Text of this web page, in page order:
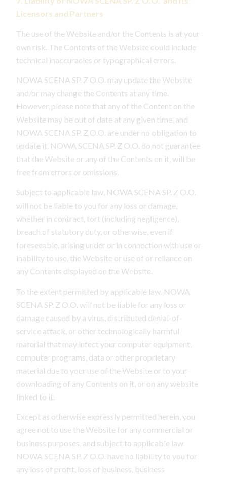
Licensors and Partners
The use of the Website and/or the Contents is at your
own risk. The Contents of the Website could include
technical inaccuracies or typographical errors.
NOWA SCENA SP. Z O.O. may update the Website
and/or may change the Contents at any time.
However, please note that any of the Content on the
Website may be out of date at any given time, and
NOWA SCENA SP. Z O.O. are under no obligation to
update it. NOWA SCENA SP. Z O.O. do not guarantee
that the Website or any of the Contents on it, will be
free from errors or omissions.
Subject to applicable law, NOWA SCENA SP. Z O.O.
will not be liable to you for any loss or damage,
whether in contract, tort (including negligence),
breach of statutory duty, or otherwise, even if
foreseeable, arising under or in connection with use or
inability to use, the Website or use of or reliance on
any Contents displayed on the Website.
To the extent permitted by applicable law, NOWA
SCENA SP. Z O.O. will not be liable for any loss or
damage caused by a virus, distributed denial-of-
service attack, or other technologically harmful
material that may infect your computer equipment,
computer programs, data or other proprietary
material due to your use of the Website or to your
downloading of any Contents on it, or on any website
linked to it.
Except as otherwise expressly permitted herein, you
agree not to use the Website for any commercial or
business purposes, and subject to applicable law
NOWA SCENA SP. Z O.O. have no liability to you for
any loss of profit, loss of business, business